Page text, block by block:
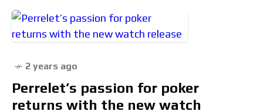
2 years ago
Perrelet’s passion for poker
returns with the new watch